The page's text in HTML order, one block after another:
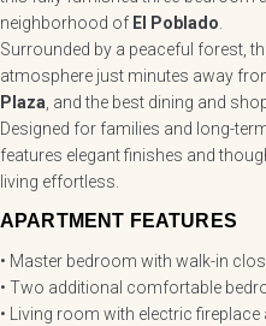
neighborhood of El Poblado
Surrounded by a peaceful forest,
atmosphere just minutes away
Plaza , and the best dining and
Designed for families and long-
features elegant finishes and
living effortless.
APARTMENT FEATURES
• Master bedroom with walk-in
• Two additional comfortable
• Living room with electric